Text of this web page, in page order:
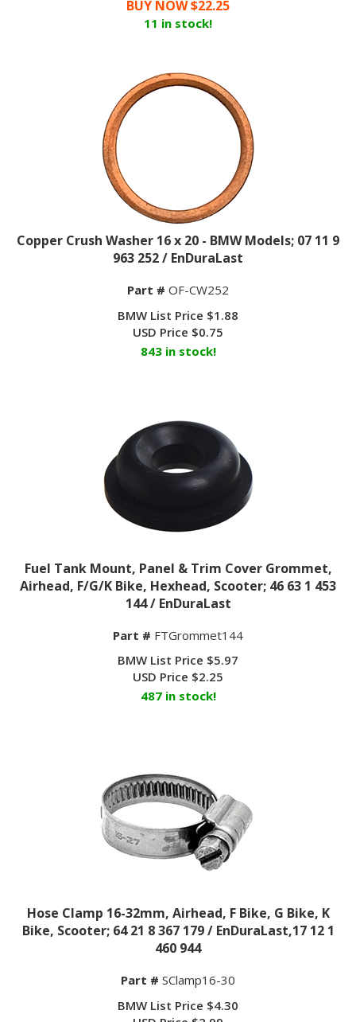
11 in stock!
Copper Crush Washer 16 x 20 - BMW Models; 07 11 9
963 252 / EnDuraLast
USD Price$0.75
843 in stock!
Fuel Tank Mount, Panel & Trim Cover Grommet,
Airhead, F/G/K Bike, Hexhead, Scooter; 46 63 1 453
144 / EnDuraLast
USD Price$2.25
487 in stock!
Hose Clamp 16-32mm, Airhead, F Bike, G Bike, K
Bike, Scooter; 64 21 8 367 179 / EnDuraLast,17 12 1
460 944
USD Price$2.99